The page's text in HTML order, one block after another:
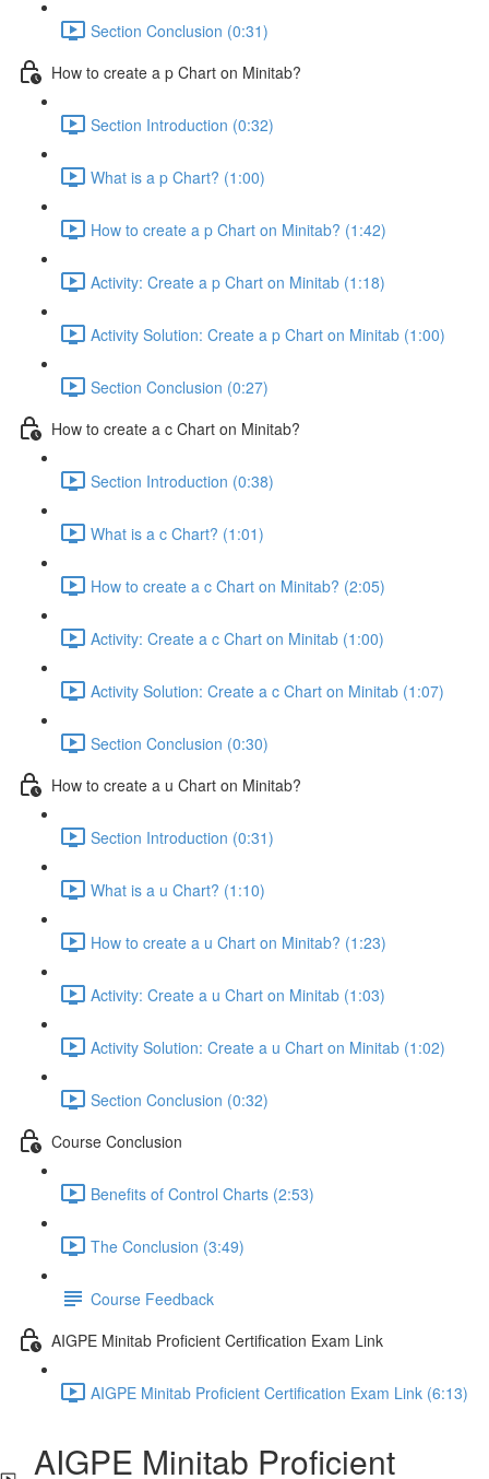
Section Conclusion (0:31)
How to create a p Chart on Minitab?
Section Introduction (0:32)
What is a p Chart? (1:00)
How to create a p Chart on Minitab? (1:42)
Activity: Create a p Chart on Minitab (1:18)
Activity Solution: Create a p Chart on Minitab (1:00)
Section Conclusion (0:27)
How to create a c Chart on Minitab?
Section Introduction (0:38)
What is a c Chart? (1:01)
How to create a c Chart on Minitab? (2:05)
Activity: Create a c Chart on Minitab (1:00)
Activity Solution: Create a c Chart on Minitab (1:07)
Section Conclusion (0:30)
How to create a u Chart on Minitab?
Section Introduction (0:31)
What is a u Chart? (1:10)
How to create a u Chart on Minitab? (1:23)
Activity: Create a u Chart on Minitab (1:03)
Activity Solution: Create a u Chart on Minitab (1:02)
Section Conclusion (0:32)
Course Conclusion
Benefits of Control Charts (2:53)
The Conclusion (3:49)
Course Feedback
AIGPE Minitab Proficient Certification Exam Link
AIGPE Minitab Proficient Certification Exam Link (6:13)
AIGPE Minitab Proficient